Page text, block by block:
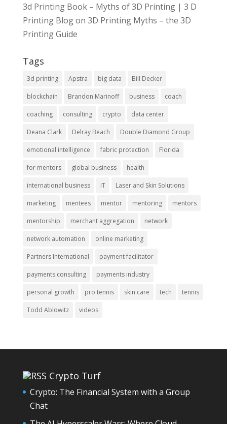
3d Printing Book – Myths of 3D Printing | 3 D
Printing Blogon 3D Printing Myths – the 3D
Printing Guide
Tags
3d printing Apstra big data Bill Decker
blockchain Brandon Marinoff business coach
coaching consulting crypto data center
Deana Clark Delray Beach Double Diamond Group
emotional intelligence fabric protection Florida
for mentors global business health
international business IT Laser and Skin Solutions
marketing mentees mentor mentoring mentors
mentorship merchant aggregation network
network automation online marketing
Partners International payment facilitator
payments consulting payments industry
personal growth pro tennis skin care tech tennis
Todd Ablowitz videos
Crypto Turf
Crypto: The Financial System with a Group
Chat